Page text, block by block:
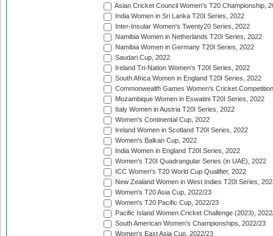
Asian Cricket Council Women's T20 Championship,
India Women in Sri Lanka T20I Series, 2022
Inter-Insular Women's Twenty20 Series, 2022
Namibia Women in Netherlands T20I Series, 2022
Namibia Women in Germany T20I Series, 2022
Saudari Cup, 2022
Ireland Tri-Nation Women's T20I Series, 2022
South Africa Women in England T20I Series, 2022
Commonwealth Games Women's Cricket
Mozambique Women in Eswatini T20I Series, 2022
Italy Women in Austria T20I Series, 2022
Women's Continental Cup, 2022
Ireland Women in Scotland T20I Series, 2022
Women's Balkan Cup, 2022
India Women in England T20I Series, 2022
Women's T20I Quadrangular Series (in UAE), 2022
ICC Women's T20 World Cup Qualifier, 2022
New Zealand Women in West Indies T20I Series,
Women's T20 Asia Cup, 2022/23
Women's T20 Pacific Cup, 2022/23
Pacific Island Women Cricket Challenge (2023),
South American Women's Championships, 2022/23
Women's East Asia Cup, 2022/23